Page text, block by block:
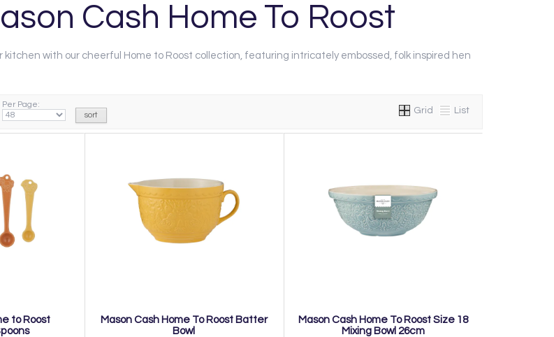
Cash Home To Roost
kitchen with our cheerful Home to Roost collection, featuring intricately embossed, folk inspired hen
Per Page:
Grid List
to Roost
Mason Cash Home To Roost Batter
Bowl
Mason Cash Home To Roost Size 18
Mixing Bowl 26cm